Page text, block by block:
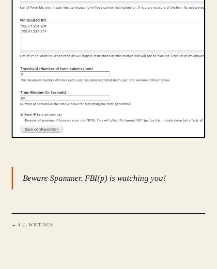
Beware Spammer, FBI(p) is watching you!
← ALL WRITINGS